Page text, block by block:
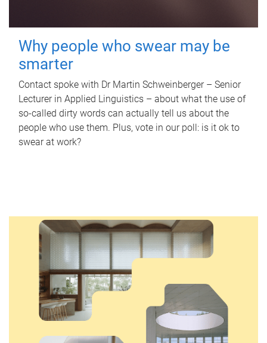
Why people who swear may be
smarter
Contact spoke with Dr Martin Schweinberger – Senior
Lecturer in Applied Linguistics – about what the use of
so-called dirty words can actually tell us about the
people who use them. Plus, vote in our poll: is it ok to
swear at work?